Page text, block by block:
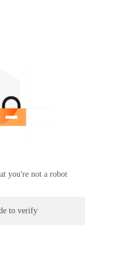
you're not a robot
to verify